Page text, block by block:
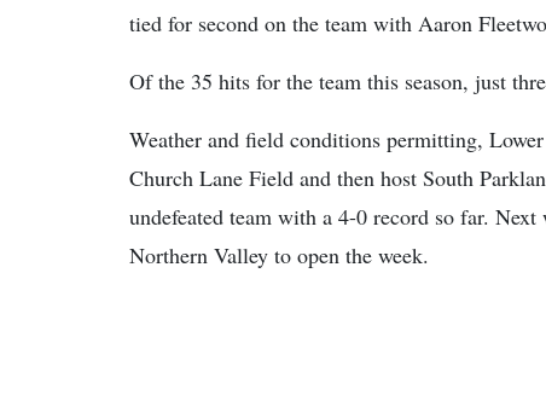
tied for second on the team with Aaron
Of the 35 hits for the team this season, just
Weather and field conditions permitting,
Church Lane Field and then host South
undefeated team with a 4-0 record so far.
Northern Valley to open the week.